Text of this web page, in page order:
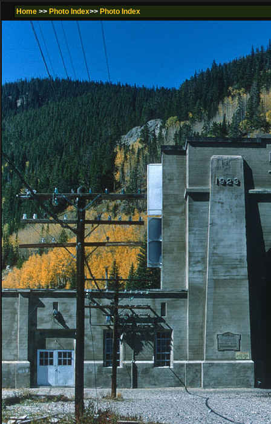
Home >> Photo Index>> Photo Index